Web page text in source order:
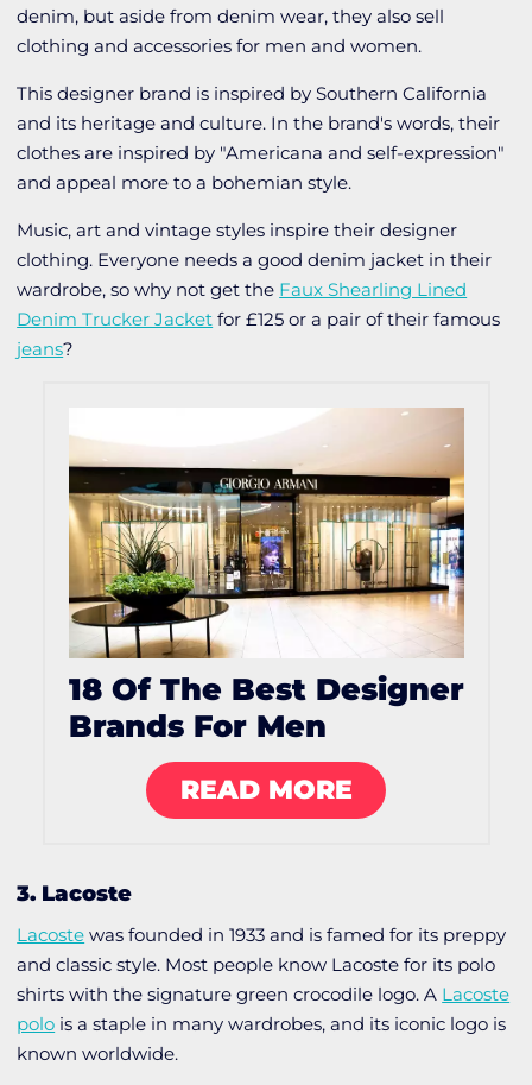
denim, but aside from denim wear, they also sell
clothing and accessories for men and women.
This designer brand is inspired by Southern California
and its heritage and culture. In the brand's words, their
clothes are inspired by "Americana and self-expression"
and appeal more to a bohemian style.
Music, art and vintage styles inspire their designer
clothing. Everyone needs a good denim jacket in their
wardrobe, so why not get the Faux Shearling Lined
Denim Trucker Jacket for £125 or a pair of their famous
jeans?
18 Of The Best Designer
Brands For Men
READ MORE
3. Lacoste
Lacoste was founded in 1933 and is famed for its preppy
and classic style. Most people know Lacoste for its polo
shirts with the signature green crocodile logo. A Lacoste
polo is a staple in many wardrobes, and its iconic logo is
known worldwide.